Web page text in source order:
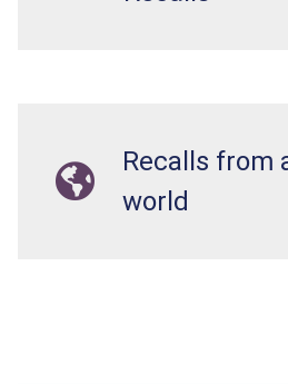
Recalls from
world